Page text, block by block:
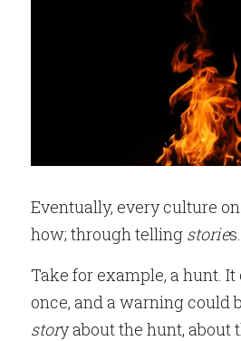
Eventually, every culture
how; through telling stories.
Take for example, a hunt.
once, and a warning could
story about the hunt, about